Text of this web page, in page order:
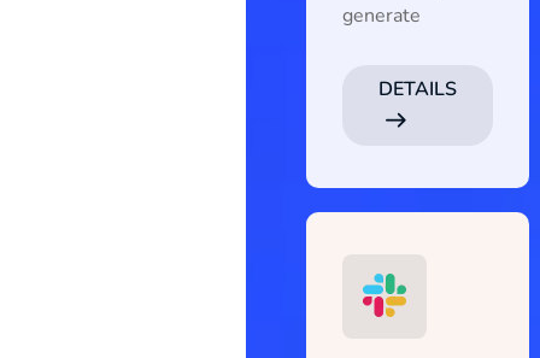
generate
DETAILS